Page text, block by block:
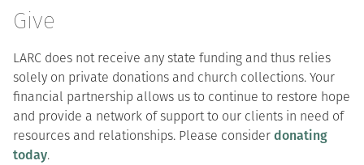
Give
LARC does not receive any state funding and thus relies
solely on private donations and church collections. Your
financial partnership allows us to continue to restore hope
and provide a network of support to our clients in need of
resources and relationships. Please considerdonating
today.